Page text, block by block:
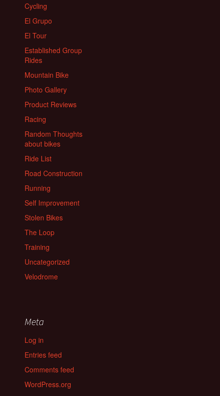
Cycling
El Grupo
El Tour
Established Group
Rides
Mountain Bike
Photo Gallery
Product Reviews
Racing
Random Thoughts
about bikes
Ride List
Road Construction
Running
Self Improvement
Stolen Bikes
The Loop
Training
Uncategorized
Velodrome
Meta
Log in
Entries feed
Comments feed
WordPress.org